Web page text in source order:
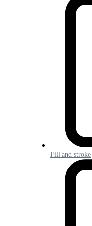
Fill and stroke